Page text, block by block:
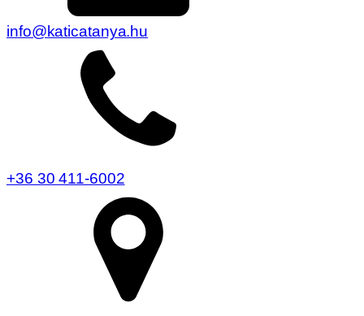
info@katicatanya.hu
+36 30 411-6002